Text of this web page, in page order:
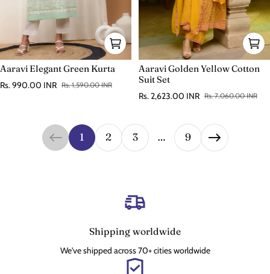
Aaravi Elegant Green Kurta
Sale price
Rs. 990.00 INR
Regular price Rs. 1,590.00 INR
Aaravi Golden Yellow Cotton
Suit Set
Sale price
Rs. 2,623.00 INR
Regular price Rs. 7,060.00 INR
1 2 3 … 9
Shipping worldwide
We've shipped across 70+ cities worldwide